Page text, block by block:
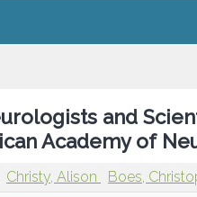
and
Academy of
Christy, Alison Boes,